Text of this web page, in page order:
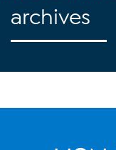
archives